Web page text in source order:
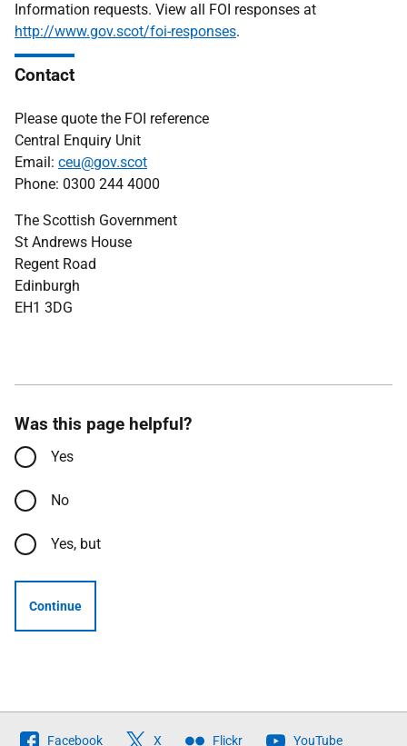
Information requests. View all FOI responses at
http://www.gov.scot/foi-responses.
Contact
Please quote the FOI reference
Central Enquiry Unit
Email: ceu@gov.scot
Phone: 0300 244 4000
The Scottish Government
St Andrews House
Regent Road
Edinburgh
EH1 3DG
Was this page helpful?
Yes
No
Yes, but
Continue
Follow
Facebook X Flickr YouTube